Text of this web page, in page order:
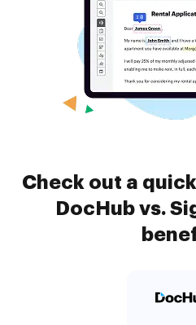
Check out a
DocHub vs.